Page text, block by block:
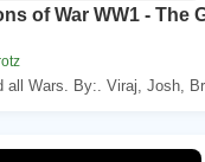
of War WW1 - The
all Wars. By:. Viraj, Josh,